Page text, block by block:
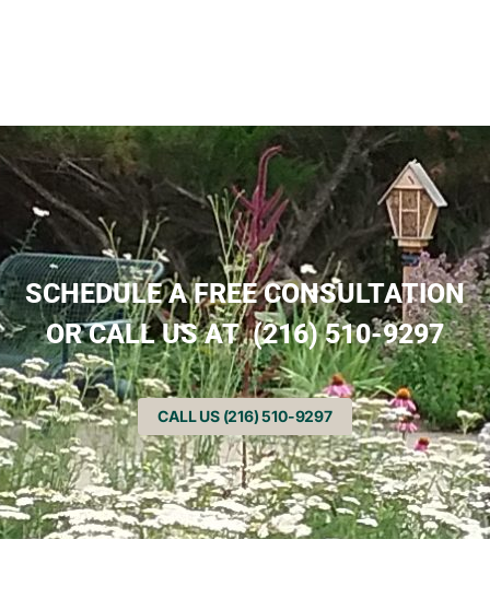
SCHEDULE A FREE CONSULTATION
OR CALL US AT (216) 510-9297
CALL US (216) 510-9297